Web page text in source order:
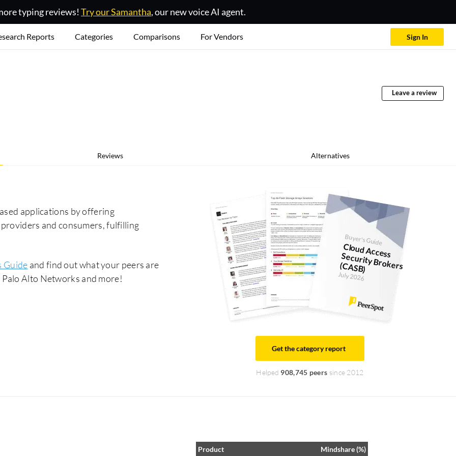
typing reviews! Try our Samantha, our new voice AI agent.
Reports Categories Comparisons For Vendors Sign In
Leave a review
Reviews Alternatives
applications by offering
and consumers, fulfilling
Guide and find out what your peers are
Alto Networks and more!
Buyer's Guide
Cloud Access
Security Brokers (CASB)
July 2026
Get the category report
Helped 908,745 peers since 2012
Product Mindshare (%)